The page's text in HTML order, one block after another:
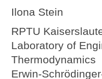
Ilona Stein
RPTU
Laboratory of
Thermodynamics
Erwin-